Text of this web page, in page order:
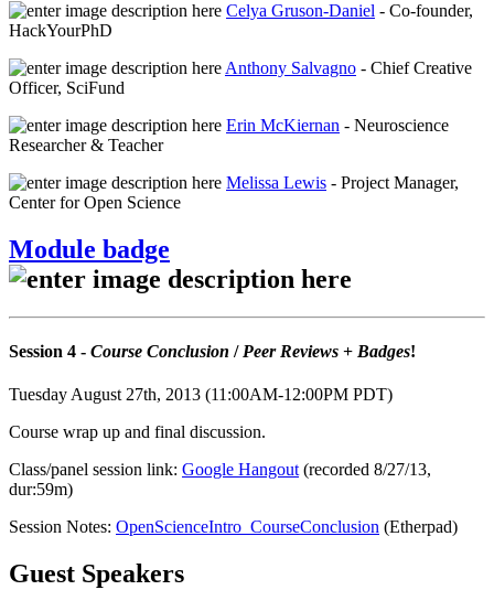
Celya Gruson-Daniel - Co-founder,
HackYourPhD
Anthony Salvagno - Chief Creative
Officer, SciFund
Erin McKiernan - Neuroscience
Researcher & Teacher
Melissa Lewis - Project Manager,
Center for Open Science
Module badge
Session 4 - Course Conclusion / Peer Reviews + Badges!
Tuesday August 27th, 2013 (11:00AM-12:00PM PDT)
Course wrap up and final discussion.
Class/panel session link: Google Hangout (recorded 8/27/13,
dur:59m)
Session Notes: OpenScienceIntro_CourseConclusion (Etherpad)
Guest Speakers